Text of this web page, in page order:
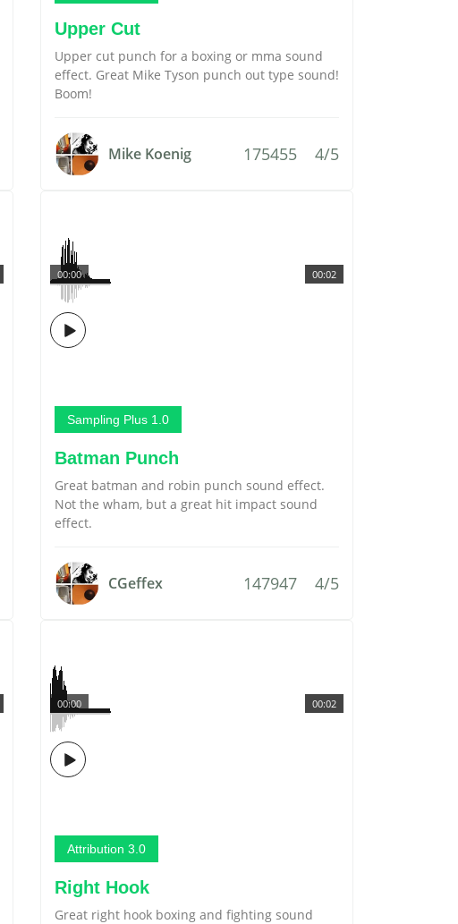
Upper Cut
Upper cut punch for a boxing or mma sound
effect. Great Mike Tyson punch out type sound!
Boom!
Mike Koenig 175455 4/5
00:02
00:00
Sampling Plus 1.0
Batman Punch
Great batman and robin punch sound effect.
Not the wham, but a great hit impact sound
effect.
CGeffex 147947 4/5
00:02
00:00
Attribution 3.0
Right Hook
Great right hook boxing and fighting sound